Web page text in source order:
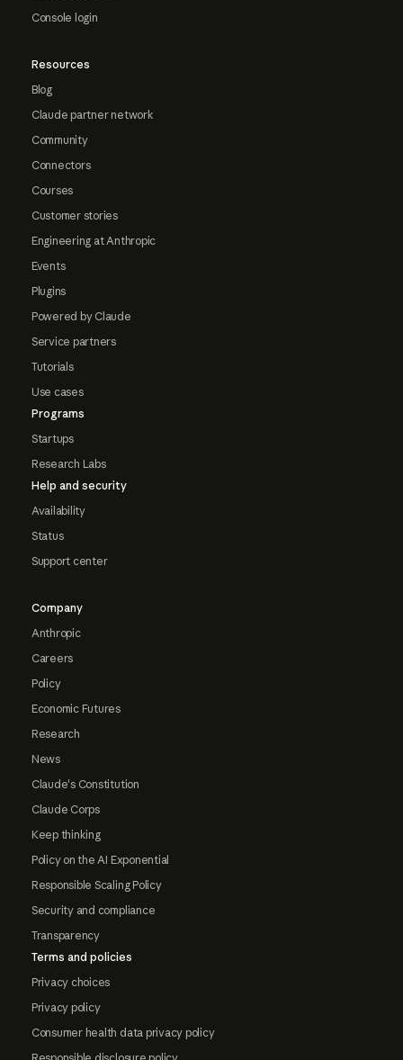
Console login
Resources
Blog
Claude partner network
Community
Connectors
Courses
Customer stories
Engineering at Anthropic
Events
Plugins
Powered by Claude
Service partners
Tutorials
Use cases
Programs
Startups
Research Labs
Help and security
Availability
Status
Support center
Company
Anthropic
Careers
Policy
Economic Futures
Research
News
Claude's Constitution
Claude Corps
Keep thinking
Policy on the AI Exponential
Responsible Scaling Policy
Security and compliance
Transparency
Terms and policies
Privacy choices
Privacy policy
Consumer health data privacy policy